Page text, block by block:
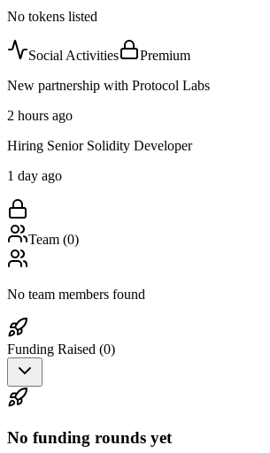
No tokens listed
Social Activities
Premium
New partnership with Protocol Labs
2 hours ago
Hiring Senior Solidity Developer
1 day ago
Team (0)
No team members found
Funding Raised (0)
No funding rounds yet